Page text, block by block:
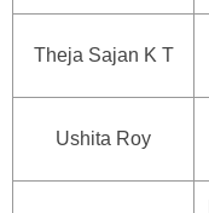
Theja Sajan K T
Ushita Roy